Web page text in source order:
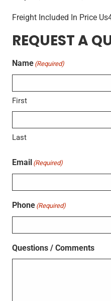
Freight Included In Price
REQUEST A
Name (Required)
First
Last
Email (Required)
Phone (Required)
Questions / Comments